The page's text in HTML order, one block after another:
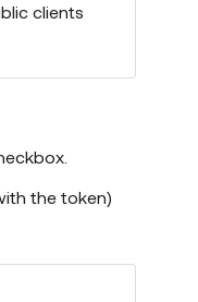
clients
the token)